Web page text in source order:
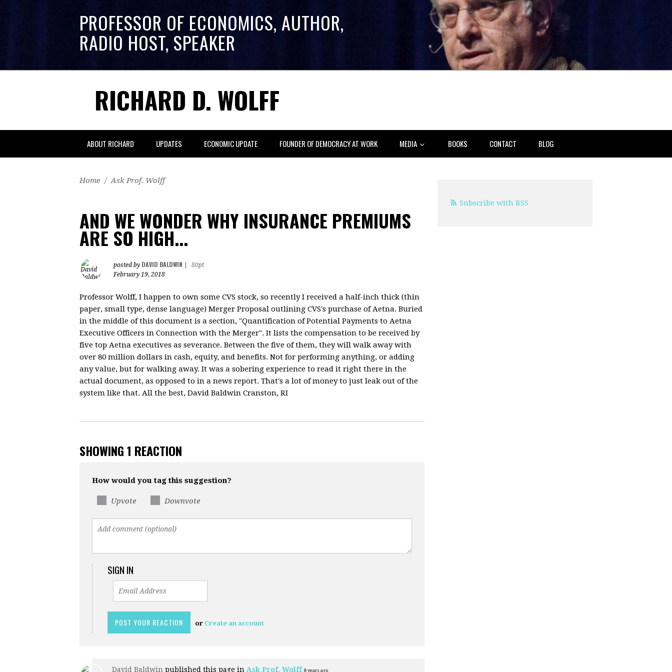
PROFESSOR OF ECONOMICS, AUTHOR,
RADIO HOST, SPEAKER
RICHARD D. WOLFF
ABOUT RICHARD UPDATES ECONOMIC UPDATE FOUNDER OF DEMOCRACY AT WORK MEDIA BOOKS CONTACT BLOG
Home / Ask Prof. Wolff
AND WE WONDER WHY INSURANCE PREMIUMS
ARE SO HIGH...
posted by DAVID BALDWIN
80pt
February 19, 2018
Professor Wolff, I happen to own some CVS stock, so recently I received a half-inch thick (thin
paper, small type, dense language) Merger Proposal outlining CVS's purchase of Aetna. Buried
in the middle of this document is a section, "Quantification of Potential Payments to Aetna
Executive Officers in Connection with the Merger". It lists the compensation to be received by
five top Aetna executives as severance. Between the five of them, they will walk away with
over 80 million dollars in cash, equity, and benefits. Not for performing anything, or adding
any value, but for walking away. It was a sobering experience to read it right there in the
actual document, as opposed to in a news report. That's a lot of money to just leak out of the
system like that. All the best, David Baldwin Cranston, RI
SHOWING 1 REACTION
How would you tag this suggestion?
Upvote Downvote
SIGN IN
or Create an account
David Baldwin published this page in Ask Prof. Wolff 8 years ago
Subscribe with RSS